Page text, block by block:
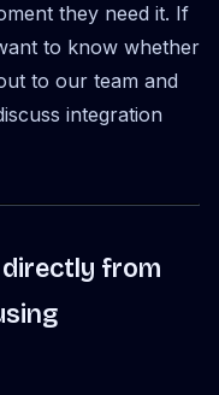
they need it. If
to know whether
to our team and
integration
directly from